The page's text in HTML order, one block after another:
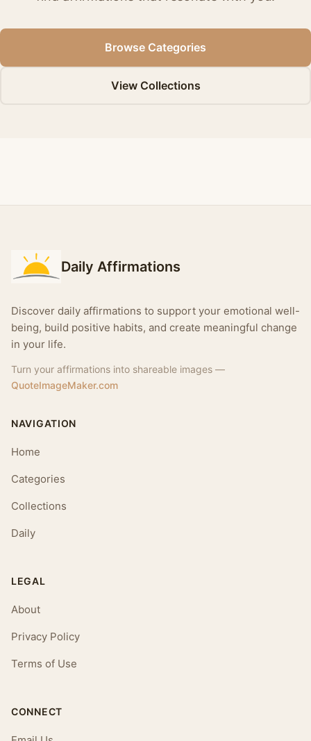
Browse Categories
View Collections
Daily Affirmations
Discover daily affirmations to support your emotional well-
being, build positive habits, and create meaningful change
in your life.
Turn your affirmations into shareable images —
QuoteImageMaker.com
NAVIGATION
Home
Categories
Collections
Daily
LEGAL
About
Privacy Policy
Terms of Use
CONNECT